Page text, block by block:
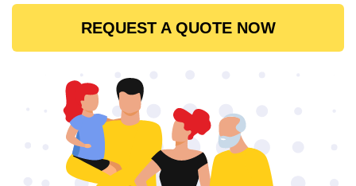
REQUEST A QUOTE NOW